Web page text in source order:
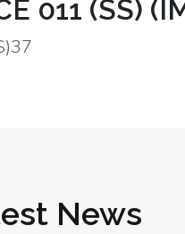
011 (SS)
News